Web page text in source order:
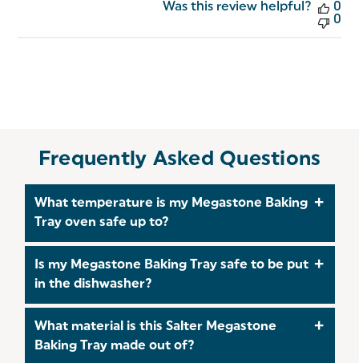
Was this review helpful?
0
0
Frequently Asked Questions
What temperature is my Megastone Baking
Tray oven safe up to?
Mark 7.
Is my Megastone Baking Tray safe to be put
in the dishwasher?
dishwasher. Instead, we recommend hand
washing in warm, soapy water and using a non-
What material is this Salter Megastone
Baking Tray made out of?